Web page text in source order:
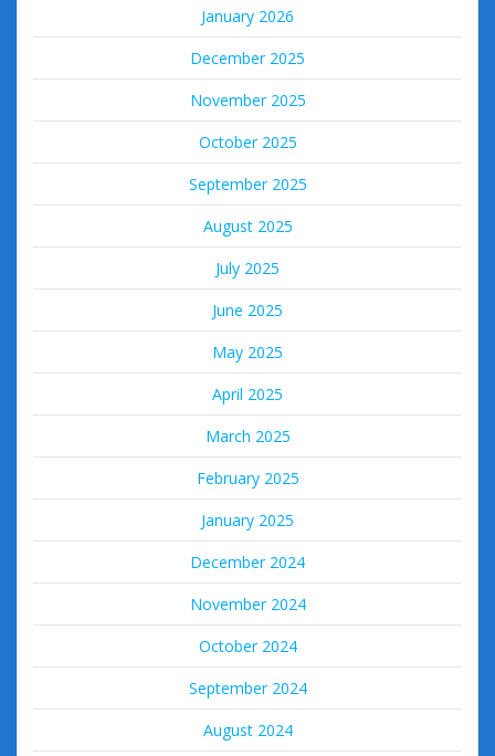
January 2026
December 2025
November 2025
October 2025
September 2025
August 2025
July 2025
June 2025
May 2025
April 2025
March 2025
February 2025
January 2025
December 2024
November 2024
October 2024
September 2024
August 2024